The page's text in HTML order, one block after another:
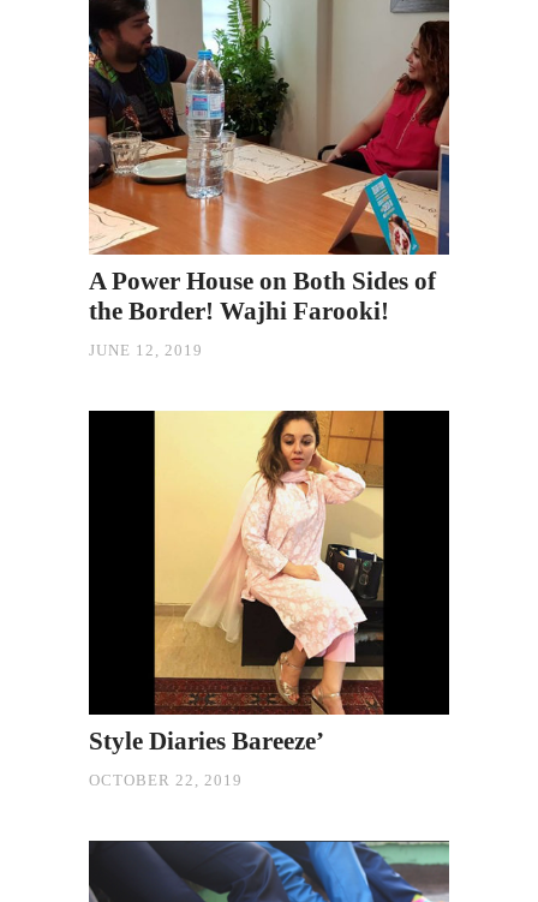
A Power House on Both Sides of
the Border! Wajhi Farooki!
JUNE 12, 2019
Style Diaries Bareeze’
OCTOBER 22, 2019